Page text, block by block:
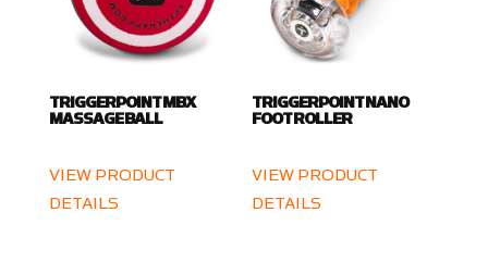
TRIGGERPOINT MBX
MASSAGE BALL
VIEW PRODUCT
DETAILS
TRIGGERPOINT NANO
FOOT ROLLER
VIEW PRODUCT
DETAILS